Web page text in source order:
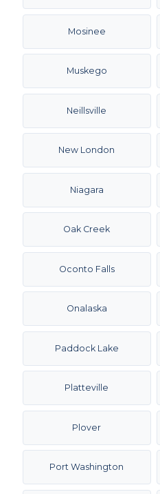
Mosinee
Muskego
Neillsville
New London
Niagara
Oak Creek
Oconto Falls
Onalaska
Paddock Lake
Platteville
Plover
Port Washington